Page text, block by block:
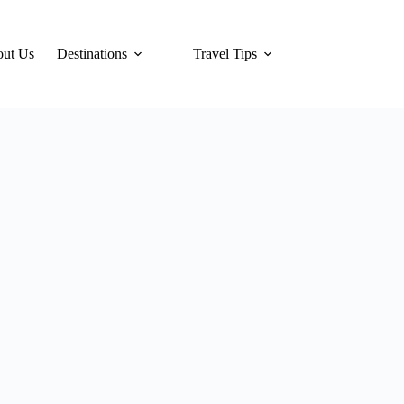
Us Destinations Travel Tips